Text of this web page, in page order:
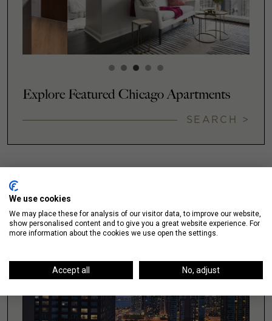
Explore Featured Chicago Apartments
SEARCH >
We use cookies
We may place these for analysis of our visitor data, to improve our website,
show personalised content and to give you a great website experience. For
more information about the cookies we use open the settings.
Accept all No, adjust